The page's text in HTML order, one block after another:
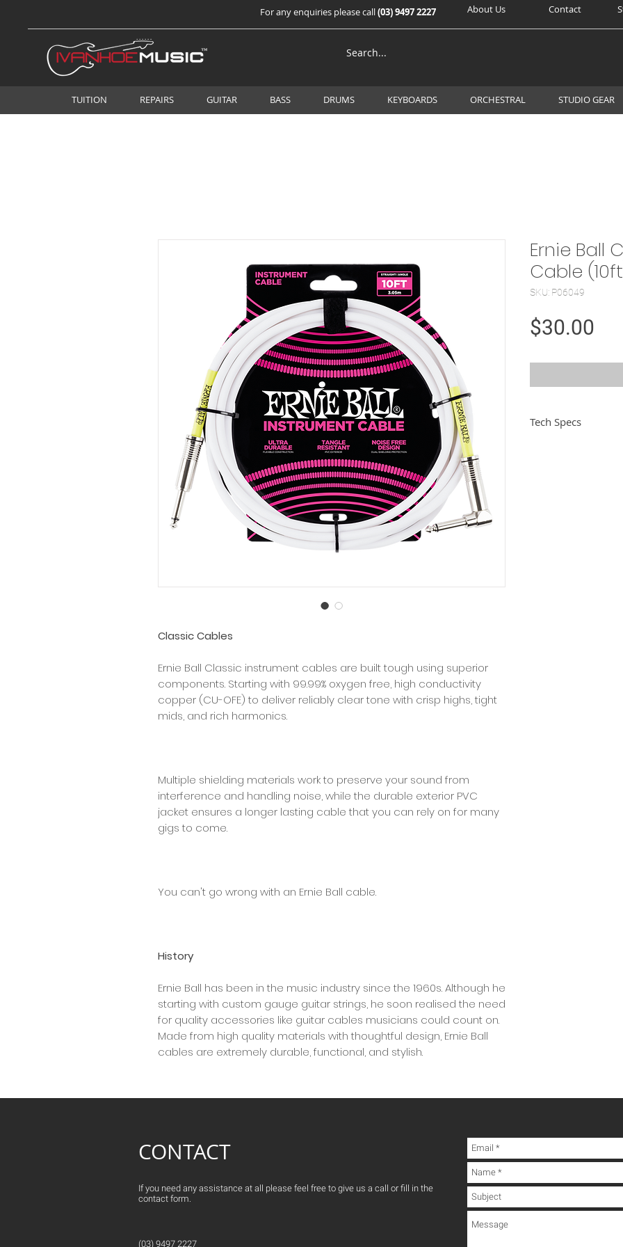
For any enquiries please call(03) 9497 2227 About Us Contact
TUITION REPAIRS GUITAR BASS DRUMS KEYBOARDS ORCHESTRAL STUDIO GEAR
Classic Cables
Ernie Ball Classic instrument cables are built tough using superior
components. Starting with 99.99% oxygen free, high conductivity
copper (CU-OFE) to deliver reliably clear tone with crisp highs, tight
mids, and rich harmonics.
Multiple shielding materials work to preserve your sound from
interference and handling noise, while the durable exterior PVC
jacket ensures a longer lasting cable that you can rely on for many
gigs to come.
You can't go wrong with an Ernie Ball cable.
History
Ernie Ball has been in the music industry since the 1960s. Although he
starting with custom gauge guitar strings, he soon realised the need
for quality accessories like guitar cables musicians could count on.
Made from high quality materials with thoughtful design, Ernie Ball
cables are extremely durable, functional, and stylish.
Ernie Ball
Cable
SKU: P06049
$30.00
Tech Specs
CONTACT
If you need any assistance at all please feel free to give us a call or fill in the
contact form.
(03) 9497 2227